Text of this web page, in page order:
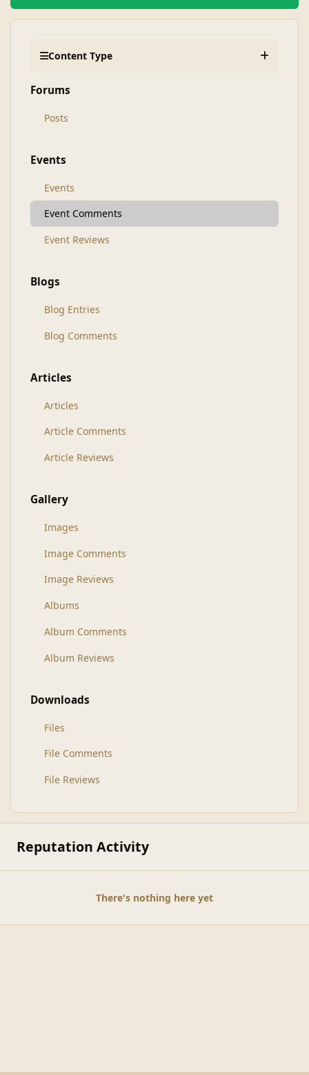
Content Type
Forums
Posts
Events
Events
Event Comments
Event Reviews
Blogs
Blog Entries
Blog Comments
Articles
Articles
Article Comments
Article Reviews
Gallery
Images
Image Comments
Image Reviews
Albums
Album Comments
Album Reviews
Downloads
Files
File Comments
File Reviews
Reputation Activity
There's nothing here yet